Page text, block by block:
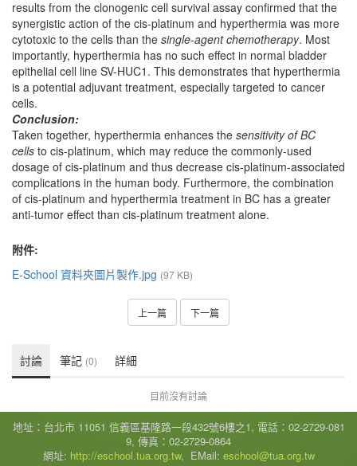
results from the clonogenic cell survival assay confirmed that the
synergistic action of the cis-platinum and hyperthermia was more
cytotoxic to the cells than the single-agent chemotherapy. Most
importantly, hyperthermia has no such effect in normal bladder
epithelial cell line SV-HUC1. This demonstrates that hyperthermia
is a potential adjuvant treatment, especially targeted to cancer
cells.
Conclusion:
Taken together, hyperthermia enhances the sensitivity of BC
cells to cis-platinum, which may reduce the commonly-used
dosage of cis-platinum and thus decrease cis-platinum-associated
complications in the human body. Furthermore, the combination
of cis-platinum and hyperthermia treatment in BC has a greater
anti-tumor effect than cis-platinum treatment alone.
附件:
E-School 資料夾圖片製作.jpg (97 KB)
上一篇 下一篇
討論 筆記 (0) 詳細
目前沒有討論
地址：台北市 11051 信義區基隆路一段432號6樓之1, 電話：02-2729-081
9, 傳真：02-2729-0864
網址: http://eschool.tua.org.tw, EMail: eschool@tua.org.tw